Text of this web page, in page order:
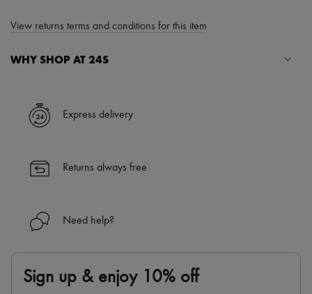
View returns terms and conditions for this item
WHY SHOP AT 24S
✓ Express shipping to 100+ countries
✓ Returns always free
Find out more about 24S, an LVMH Group company
Express delivery
Returns always free
Need help?
Sign up & enjoy 10% off